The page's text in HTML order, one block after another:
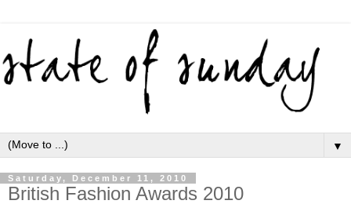
▼
Saturday, December 11, 2010
British Fashion Awards 2010